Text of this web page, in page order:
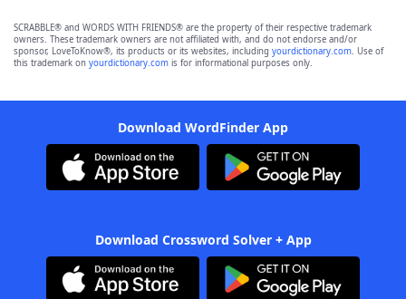
SCRABBLE® and WORDS WITH FRIENDS® are the property of their respective trademark
owners. These trademark owners are not affiliated with, and do not endorse and/or
sponsor, LoveToKnow®, its products or its websites, including yourdictionary.com. Use of
this trademark on yourdictionary.com is for informational purposes only.
Download WordFinder App
Download Crossword Solver + App